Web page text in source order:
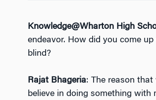
Knowledge@Wharton High
endeavor. How did you come
blind?
Rajat Bhageria: The reason
believe in doing something